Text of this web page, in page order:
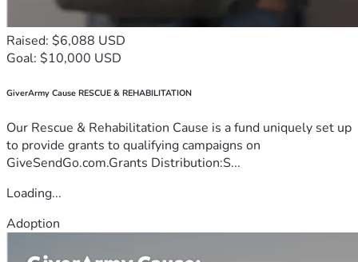
Raised: $6,088 USD
Goal: $10,000 USD
GiverArmy Cause RESCUE & REHABILITATION
Our Rescue & Rehabilitation Cause is a fund uniquely set up
to provide grants to qualifying campaigns on
GiveSendGo.com.Grants Distribution:S...
Loading...
Adoption